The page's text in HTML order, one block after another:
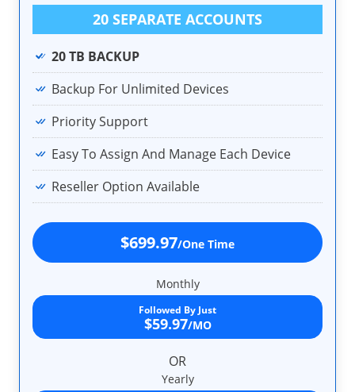
20 SEPARATE ACCOUNTS
20 TB BACKUP
Backup For Unlimited Devices
Priority Support
Easy To Assign And Manage Each Device
Reseller Option Available
$699.97/One Time
Monthly
Followed By Just
$59.97/MO
OR
Yearly